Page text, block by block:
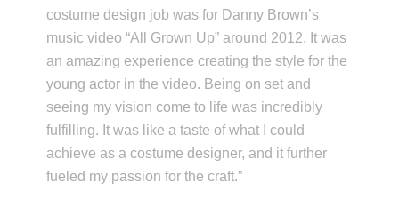
costume design job was for Danny Brown’s
music video “All Grown Up” around 2012. It was
an amazing experience creating the style for the
young actor in the video. Being on set and
seeing my vision come to life was incredibly
fulfilling. It was like a taste of what I could
achieve as a costume designer, and it further
fueled my passion for the craft.”